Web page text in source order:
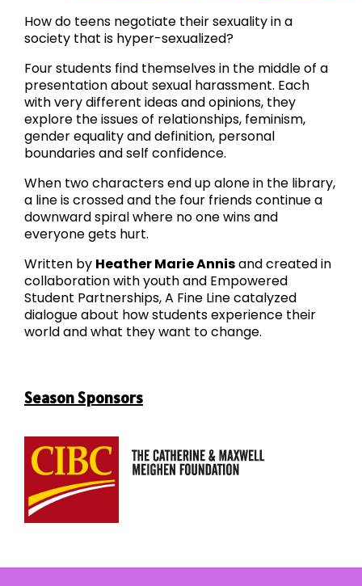
How do teens negotiate their sexuality in a
society that is hyper-sexualized?
Four students find themselves in the middle of a
presentation about sexual harassment. Each
with very different ideas and opinions, they
explore the issues of relationships, feminism,
gender equality and definition, personal
boundaries and self confidence.
When two characters end up alone in the library,
a line is crossed and the four friends continue a
downward spiral where no one wins and
everyone gets hurt.
Written by Heather Marie Annisand created in
collaboration with youth and Empowered
Student Partnerships, A Fine Line catalyzed
dialogue about how students experience their
world and what they want to change.
Season Sponsors